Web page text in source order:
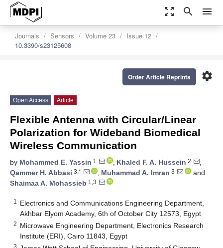
zoom_out_map search menu
Journals Sensors Volume 23
Issue 12
10.3390/s23125608
settings
Order Article Reprints
Open Access Article
Flexible Antenna with Circular/Linear
Polarization for Wideband Biomedical
Wireless Communication
by Mohammed E. Yassin 1 , Khaled F. A. Hussein 2
,
Qammer H. Abbasi 3,* , Muhammad A. Imran 3
and
Shaimaa A. Mohassieb 1,3
1
Electronics and Communications Engineering Department,
Akhbar Elyom Academy, 6th of October City 12573, Egypt
2 Microwave Engineering Department, Electronics Research
Institute (ERI), Cairo 11843, Egypt
3